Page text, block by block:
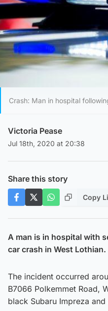
Crash: Man in hospital
Victoria Pease
Jul 18th, 2020 at 20:38
Share this story
Copy
A man is in hospital with
car crash in West Lothian.
The incident occurred
B7066 Polkemmet Road,
black Subaru Impreza and